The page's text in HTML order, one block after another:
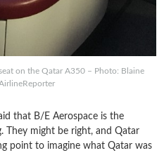
on the Qatar A350 – Photo: Blaine
that B/E Aerospace is the
They might be right, and Qatar
point to imagine what Qatar was